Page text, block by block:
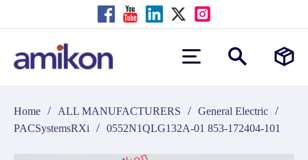
Home / ALL MANUFACTURERS / General Electric /
PACSystemsRXi / 0552N1QLG132A-01 853-172404-101